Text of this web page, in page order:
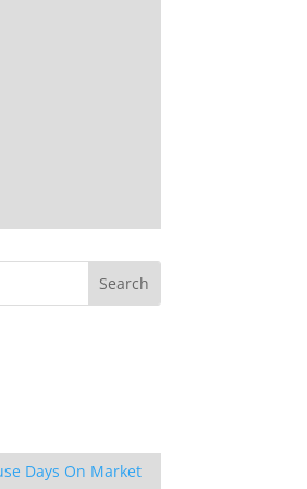
Days On Market